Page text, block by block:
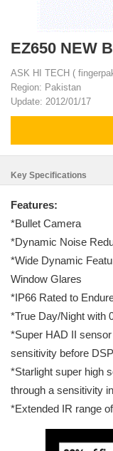
EZ650 NEW
ASK HI TECH (
Region: Pakistan
Update: 2012/01/17
Key Specifications
Features:
*Bullet Camera
*Dynamic Noise
*Wide Dynamic
Window Glares
*IP66 Rated to
*True Day/Night with
*Super HAD II
sensitivity before
*Starlight super high
through a sensitivity
*Extended IR range